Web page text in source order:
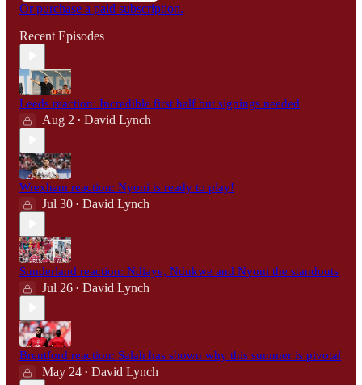
Or purchase a paid subscription.
Recent Episodes
Leeds reaction: Incredible first half but signings needed
Aug 2 • David Lynch
Wrexham reaction: Nyoni is ready to play!
Jul 30 • David Lynch
Sunderland reaction: Ndiaye, Ndukwe and Nyoni the standouts
Jul 26 • David Lynch
Brentford reaction: Salah has shown why this summer is pivotal
May 24 • David Lynch